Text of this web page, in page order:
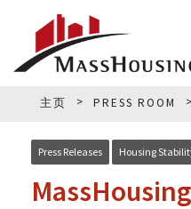
主页 PRESS ROOM
Press Releases Housing